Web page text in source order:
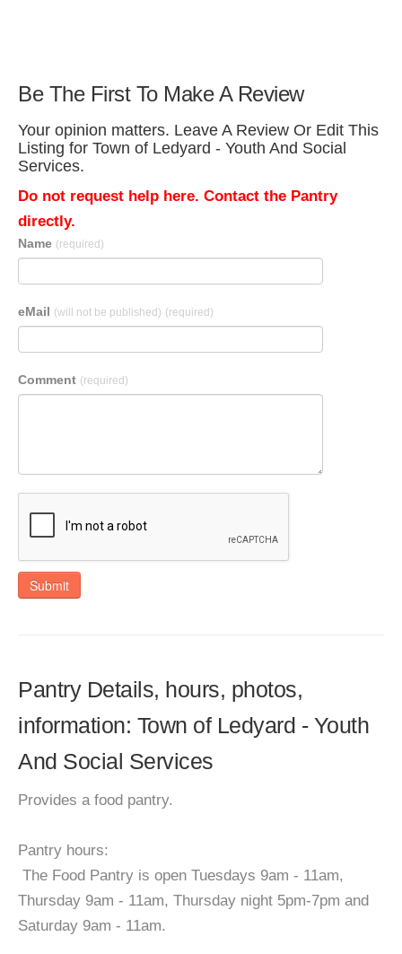
Be The First To Make A Review
Your opinion matters. Leave A Review Or Edit This
Listing for Town of Ledyard - Youth And Social
Services.
Do not request help here. Contact the Pantry
directly.
Name (required)
eMail (will not be published) (required)
Comment (required)
Submit
Pantry Details, hours, photos,
information: Town of Ledyard - Youth
And Social Services
Provides a food pantry.
Pantry hours:
The Food Pantry is open Tuesdays 9am - 11am,
Thursday 9am - 11am, Thursday night 5pm-7pm and
Saturday 9am - 11am.